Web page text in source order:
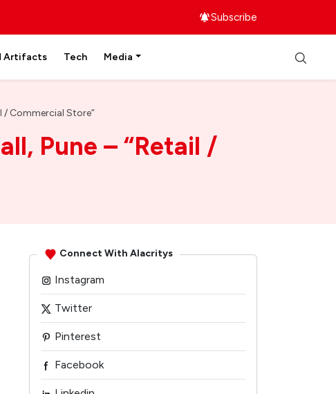
Subscribe
Artifacts Tech Media
/ Commercial Store”
Pune – “Retail /
Connect With Alacritys
Instagram
Twitter
Pinterest
Facebook